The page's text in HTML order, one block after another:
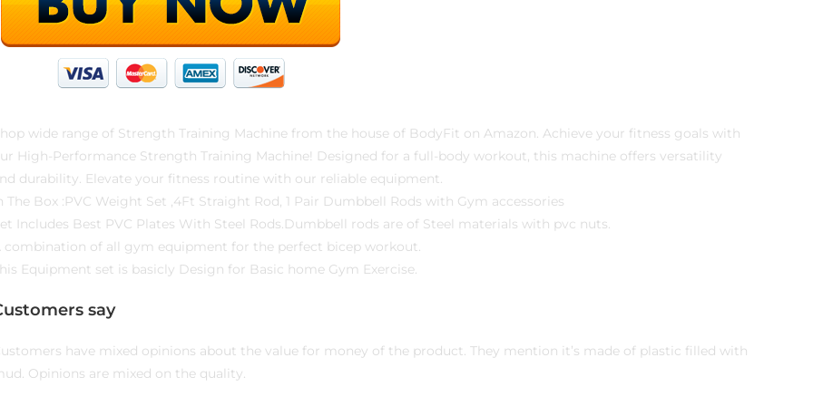
wide range of Strength Training Machine from the house of BodyFit on Amazon. Achieve your fitness goals with
High-Performance Strength Training Machine! Designed for a full-body workout, this machine offers versatility
durability. Elevate your fitness routine with our reliable equipment.
The Box :PVC Weight Set ,4Ft Straight Rod, 1 Pair Dumbbell Rods with Gym accessories
Includes Best PVC Plates With Steel Rods.Dumbbell rods are of Steel materials with pvc nuts.
combination of all gym equipment for the perfect bicep workout.
Equipment set is basicly Design for Basic home Gym Exercise.
say
have mixed opinions about the value for money of the product. They mention it’s made of plastic filled with
Opinions are mixed on the quality.